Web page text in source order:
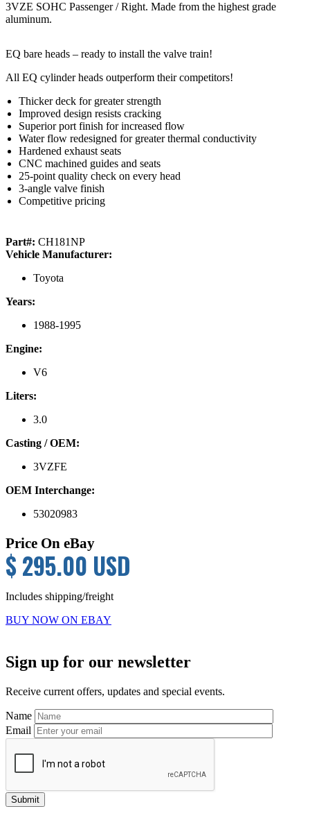
3VZE SOHC Passenger / Right. Made from the highest grade
aluminum.
EQ bare heads – ready to install the valve train!
All EQ cylinder heads outperform their competitors!
Thicker deck for greater strength
Improved design resists cracking
Superior port finish for increased flow
Water flow redesigned for greater thermal conductivity
Hardened exhaust seats
CNC machined guides and seats
25-point quality check on every head
3-angle valve finish
Competitive pricing
Part#: CH181NP
Vehicle Manufacturer:
Toyota
Years:
1988-1995
Engine:
V6
Liters:
3.0
Casting / OEM:
3VZFE
OEM Interchange:
53020983
Price On eBay
$ 295.00 USD
Includes shipping/freight
BUY NOW ON EBAY
Sidebar
Sign up for our newsletter
Receive current offers, updates and special events.
Name
Email